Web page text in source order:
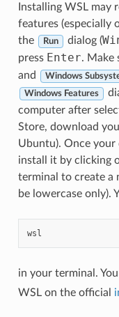
Installing WSL may
features (especially
the
Run dialog (
press Enter. Make
and Windows
Windows Features
computer after
Store, download
Ubuntu). Once
install it by clicking
terminal to create a
be lowercase only).
in your terminal.
WSL on the official